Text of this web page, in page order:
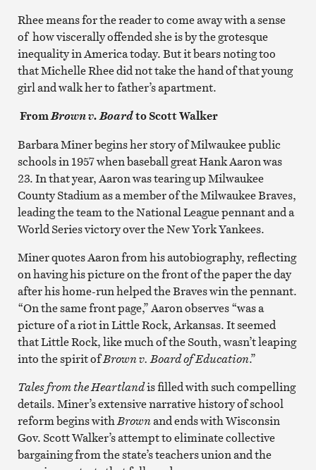
Rhee means for the reader to come away with a sense
of how viscerally offended she is by the grotesque
inequality in America today. But it bears noting too
that Michelle Rhee did not take the hand of that young
girl and walk her to father’s apartment.
FromBrown v. Boardto Scott Walker
Barbara Miner begins her story of Milwaukee public
schools in 1957 when baseball great Hank Aaron was
23. In that year, Aaron was tearing up Milwaukee
County Stadium as a member of the Milwaukee Braves,
leading the team to the National League pennant and a
World Series victory over the New York Yankees.
Miner quotes Aaron from his autobiography, reflecting
on having his picture on the front of the paper the day
after his home-run helped the Braves win the pennant.
“On the same front page,” Aaron observes “was a
picture of a riot in Little Rock, Arkansas. It seemed
that Little Rock, like much of the South, wasn’t leaping
into the spirit ofBrown v. Board of Education.”
Tales from the Heartlandis filled with such compelling
details. Miner’s extensive narrative history of school
reform begins withBrownand ends with Wisconsin
Gov. Scott Walker’s attempt to eliminate collective
bargaining from the state’s teachers union and the